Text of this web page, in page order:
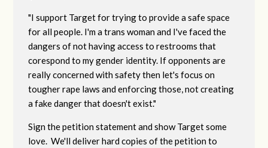
"I support Target for trying to provide a safe space
for all people. I'm a trans woman and I've faced the
dangers of not having access to restrooms that
corespond to my gender identity. If opponents are
really concerned with safety then let's focus on
tougher rape laws and enforcing those, not creating
a fake danger that doesn't exist."
Sign the petition statement and show Target some
love. We'll deliver hard copies of the petition to